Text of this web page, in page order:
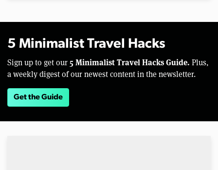
5 Minimalist Travel Hacks
Sign up to get our 5 Minimalist Travel Hacks Guide. Plus,
a weekly digest of our newest content in the newsletter.
Get the Guide